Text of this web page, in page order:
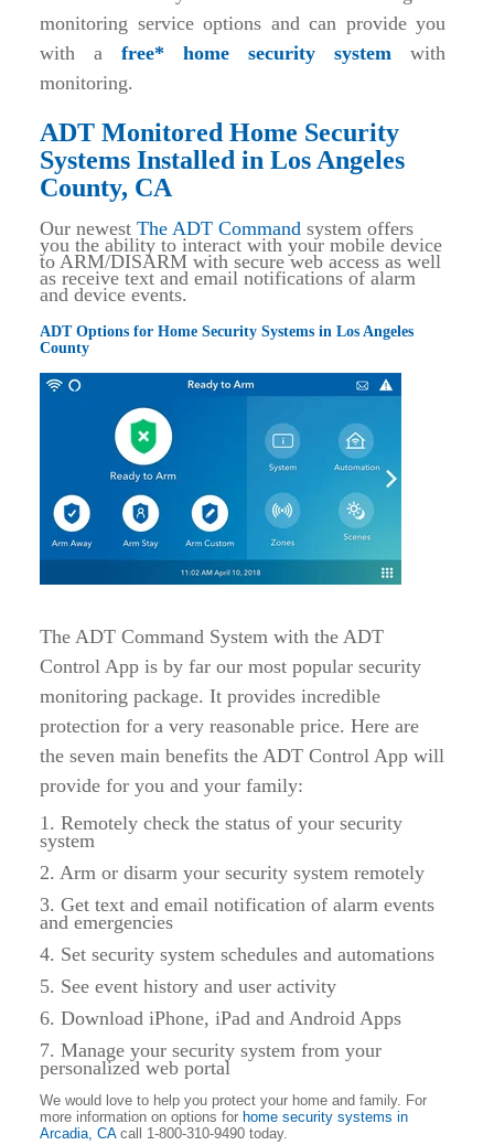
monitoring service options and can provide you
with a free* home security system with
monitoring.
ADT Monitored Home Security
Systems Installed in Los Angeles
County, CA
Our newest The ADT Command system offers
you the ability to interact with your mobile device
to ARM/DISARM with secure web access as well
as receive text and email notifications of alarm
and device events.
ADT Options for Home Security Systems in Los Angeles
County
The ADT Command System with the ADT
Control App is by far our most popular security
monitoring package. It provides incredible
protection for a very reasonable price. Here are
the seven main benefits the ADT Control App will
provide for you and your family:
1. Remotely check the status of your security
system
2. Arm or disarm your security system remotely
3. Get text and email notification of alarm events
and emergencies
4. Set security system schedules and automations
5. See event history and user activity
6. Download iPhone, iPad and Android Apps
7. Manage your security system from your
personalized web portal
We would love to help you protect your home and family. For
more information on options for home security systems in
Arcadia CAcall 1-800-310-9490 today.